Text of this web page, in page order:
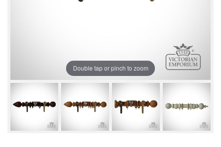
Double tap or pinch to zoom